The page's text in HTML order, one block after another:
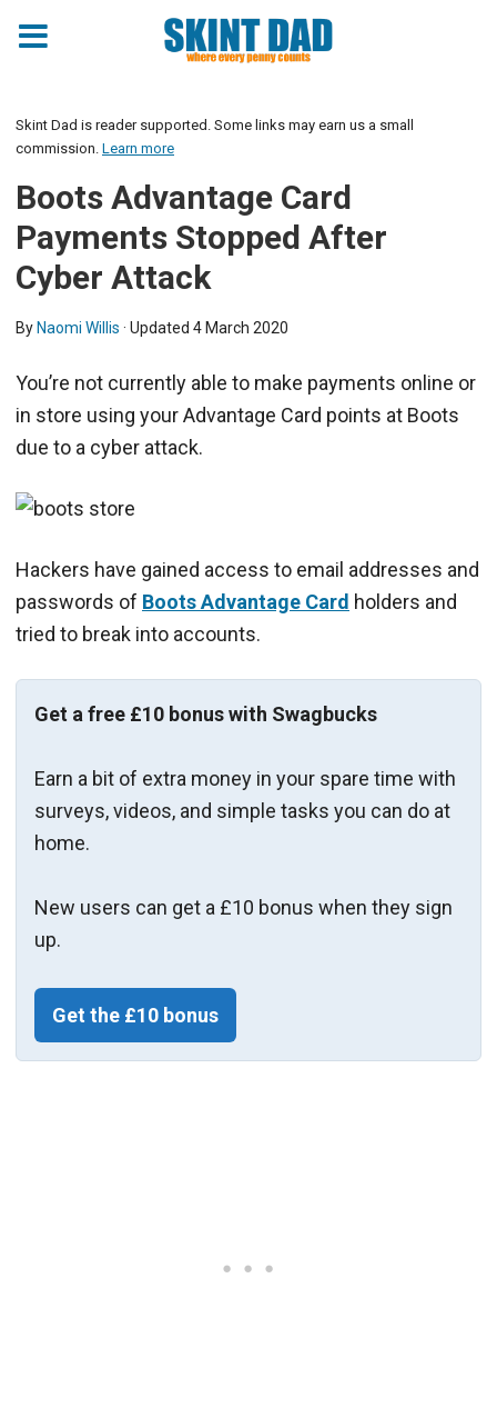
Skint Dad is reader supported. Some links may earn us a small
commission. Learn more
Boots Advantage Card
Payments Stopped After
Cyber Attack
By Naomi Willis · Updated 4 March 2020
You’re not currently able to make payments online or
in store using your Advantage Card points at Boots
due to a cyber attack.
Hackers have gained access to email addresses and
passwords of Boots Advantage Card holders and
tried to break into accounts.
Get a free £10 bonus with Swagbucks
Earn a bit of extra money in your spare time with
surveys, videos, and simple tasks you can do at
home.
New users can get a £10 bonus when they sign
up.
Get the £10 bonus